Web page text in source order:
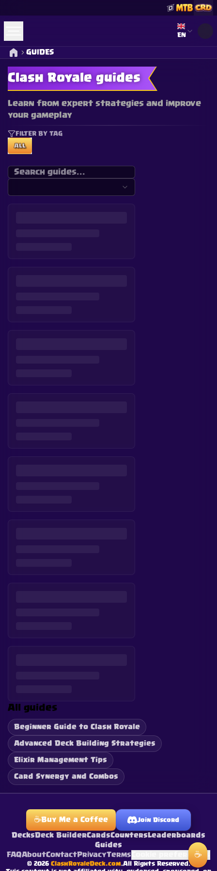
Select
EN
GUIDES
Clash Royale guides
Learn from expert strategies and improve
your gameplay
FILTER BY TAG
ALL
All guides
Beginner Guide to Clash Royale
Advanced Deck Building Strategies
Elixir Management Tips
Card Synergy and Combos
☕Buy Me a Coffee Join Discord
DecksDeck BuilderCardsCountersLeaderboards
Guides
FAQAboutContactPrivacyTerms Cookie preferences
© 2026 ClashRoyaleDeck.com.All Rights Reserved .
☕